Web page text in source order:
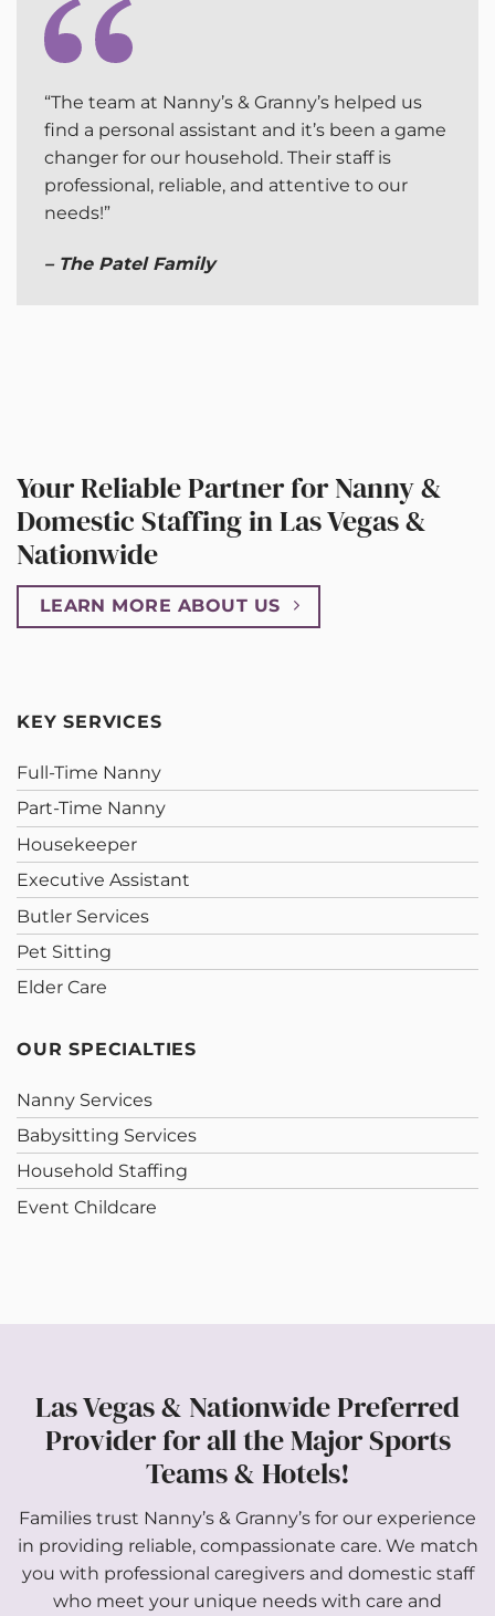
“The team at Nanny’s & Granny’s helped us
find a personal assistant and it’s been a game
changer for our household. Their staff is
professional, reliable, and attentive to our
needs!”
– The Patel Family
Your Reliable Partner for Nanny &
Domestic Staffing in Las Vegas &
Nationwide
LEARN MORE ABOUT US
KEY SERVICES
Full-Time Nanny
Part-Time Nanny
Housekeeper
Executive Assistant
Butler Services
Pet Sitting
Elder Care
OUR SPECIALTIES
Nanny Services
Babysitting Services
Household Staffing
Event Childcare
Las Vegas & Nationwide Preferred
Provider for all the Major Sports
Teams & Hotels!
Families trust Nanny’s & Granny’s for our experience
in providing reliable, compassionate care. We match
you with professional caregivers and domestic staff
who meet your unique needs with care and